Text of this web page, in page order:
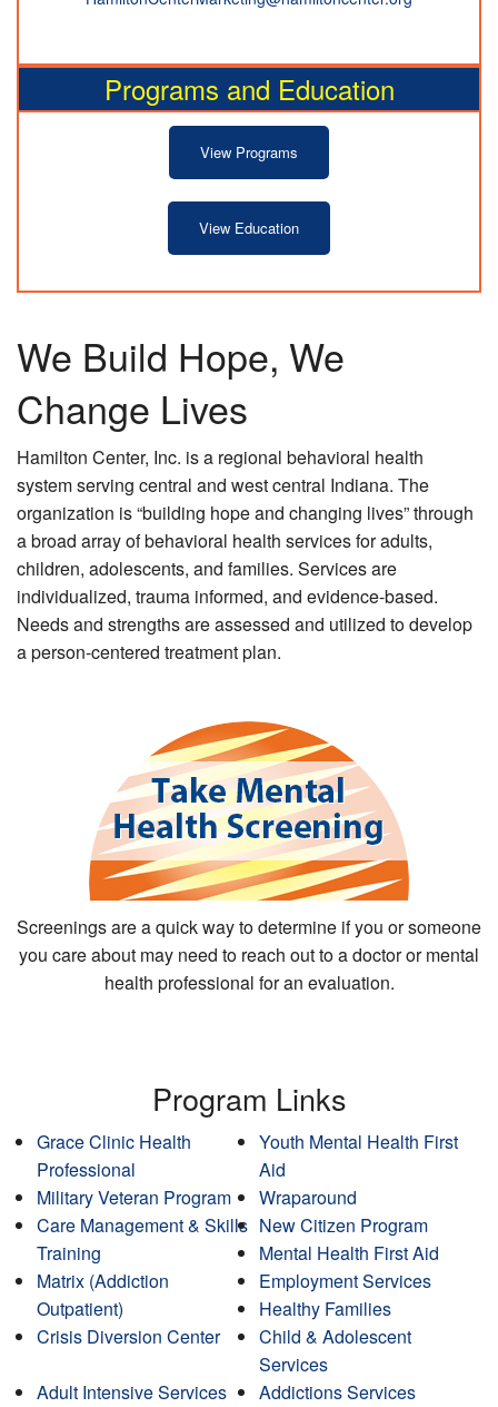
Programs and Education
View Programs
View Education
We Build Hope, We
Change Lives
Hamilton Center, Inc. is a regional behavioral health
system serving central and west central Indiana. The
organization is “building hope and changing lives” through
a broad array of behavioral health services for adults,
children, adolescents, and families. Services are
individualized, trauma informed, and evidence-based.
Needs and strengths are assessed and utilized to develop
a person-centered treatment plan.
Screenings are a quick way to determine if you or someone
you care about may need to reach out to a doctor or mental
health professional for an evaluation.
Program Links
Grace Clinic Health
Professional
Youth Mental Health First
Aid
Military Veteran Program
Wraparound
Care Management & Skills
Training
New Citizen Program
Mental Health First Aid
Matrix (Addiction
Outpatient)
Employment Services
Healthy Families
Crisis Diversion Center
Child & Adolescent
Services
Adult Intensive Services
Addictions Services